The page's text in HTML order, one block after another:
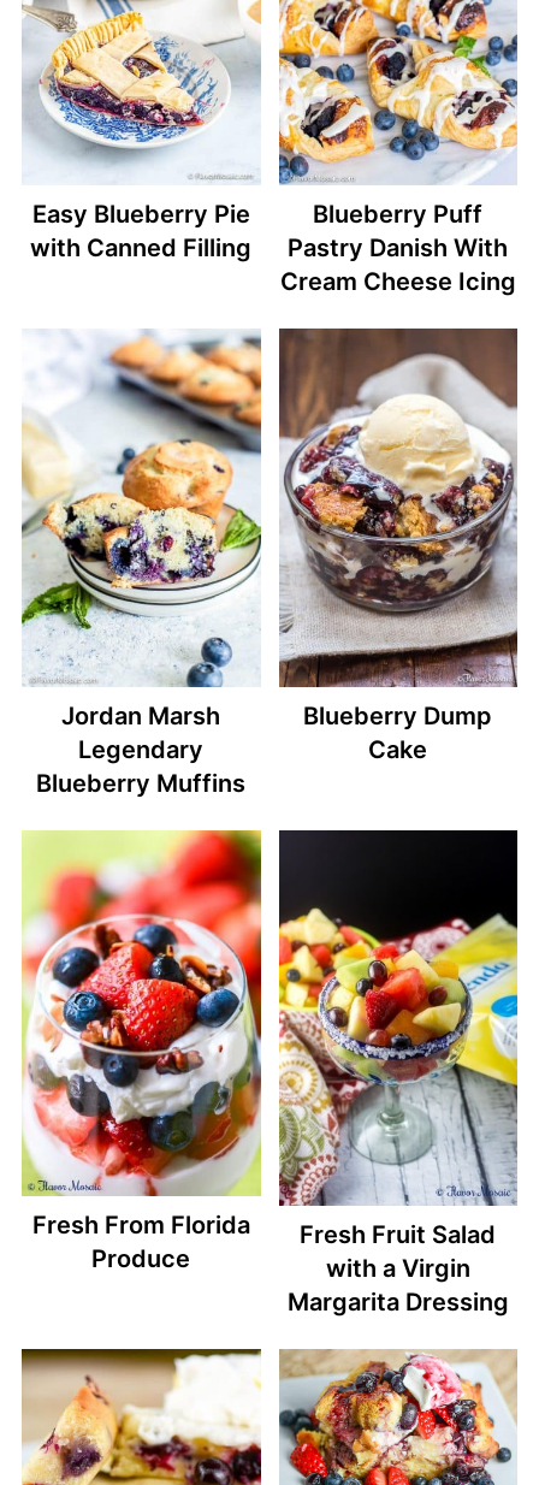
Easy Blueberry Pie
with Canned Filling
Blueberry Puff
Pastry Danish With
Cream Cheese Icing
Jordan Marsh
Legendary
Blueberry Muffins
Blueberry Dump
Cake
Fresh From Florida
Produce
Fresh Fruit Salad
with a Virgin
Margarita Dressing